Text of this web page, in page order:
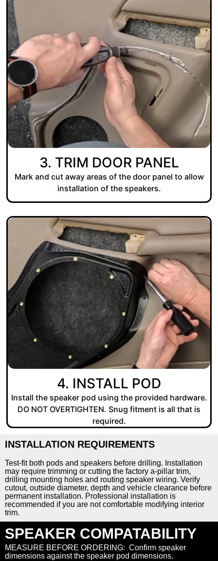
3. TRIM DOOR PANEL
Mark and cut away areas of the door panel to allow
installation of the speakers.
4. INSTALL POD
Install the speaker pod using the provided hardware.
DO NOT OVERTIGHTEN. Snug fitment is all that is
required.
INSTALLATION REQUIREMENTS
Test-fit both pods and speakers before drilling. Installation
may require trimming or cutting the factory a-pillar trim,
drilling mounting holes and routing speaker wiring. Verify
cutout, outside diameter, depth and vehicle clearance before
permanent installation. Professional installation is
recommended if you are not comfortable modifying interior
trim.
SPEAKER COMPATABILITY
MEASURE BEFORE ORDERING: Confirm speaker
dimensions against the speaker pod dimensions.